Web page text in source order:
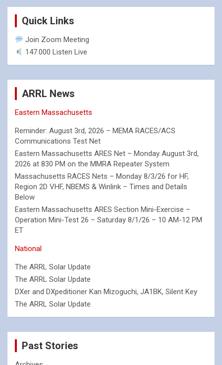
Quick Links
Join Zoom Meeting
147.000 Listen Live
ARRL News
Eastern Massachusetts
Reminder: August 3rd, 2026 – MEMA RACES/ACS
Communications Test Net
Eastern Massachusetts ARES Net – Monday August 3rd,
2026 at 830 PM on the MMRA Repeater System
Massachusetts RACES Nets – Monday 8/3/26 for HF,
Region 2D VHF, NBEMS & Winlink – Times and Details
Below
Eastern Massachusetts ARES Section Mini-Exercise –
Operation Mini-Test 26 – Saturday 8/1/26 – 10 AM-12 PM
ET
National
The ARRL Solar Update
The ARRL Solar Update
DXer and DXpeditioner Kan Mizoguchi, JA1BK, Silent Key
The ARRL Solar Update
Past Stories